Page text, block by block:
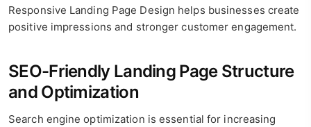
Responsive Landing Page Design helps businesses create
positive impressions and stronger customer engagement.
SEO-Friendly Landing Page Structure
and Optimization
Search engine optimization is essential for increasing